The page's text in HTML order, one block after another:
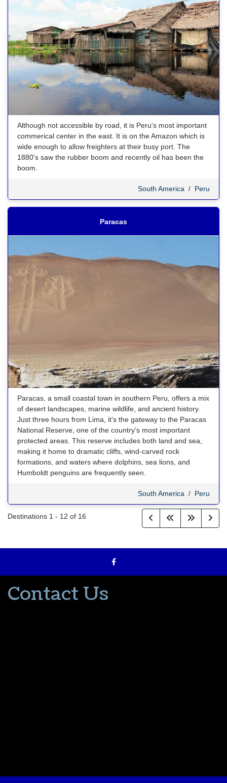
Although not accessible by road, it is Peru's most important
commerical center in the east. It is on the Amazon which is
wide enough to allow freighters at their busy port. The
1880's saw the rubber boom and recently oil has been the
boom.
South America / Peru
Paracas
Paracas, a small coastal town in southern Peru, offers a mix
of desert landscapes, marine wildlife, and ancient history.
Just three hours from Lima, it’s the gateway to the Paracas
National Reserve, one of the country’s most important
protected areas. This reserve includes both land and sea,
making it home to dramatic cliffs, wind-carved rock
formations, and waters where dolphins, sea lions, and
Humboldt penguins are frequently seen.
South America / Peru
Destinations 1 - 12 of 16
Contact Us